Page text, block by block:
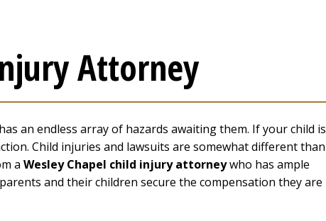
Attorney
an endless array of hazards awaiting them. If your child is
Child injuries and lawsuits are somewhat different than
a Wesley Chapel child injury attorneywho has ample
and their children secure the compensation they are